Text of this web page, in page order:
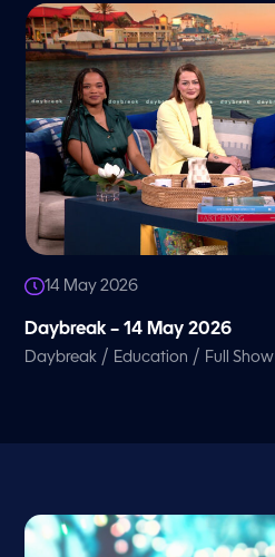
14 May 2026
Daybreak – 14 May 2026
Daybreak / Education / Full Show